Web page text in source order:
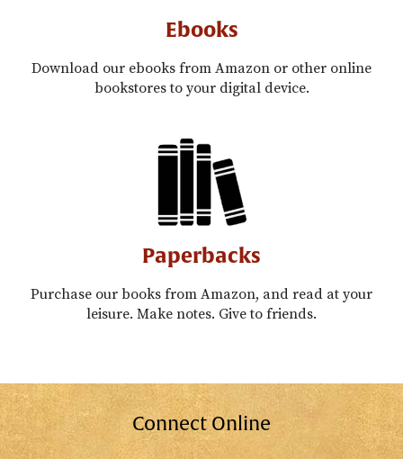
Ebooks
Download our ebooks from Amazon or other online
bookstores to your digital device.
Paperbacks
Purchase our books from Amazon, and read at your
leisure. Make notes. Give to friends.
Connect Online